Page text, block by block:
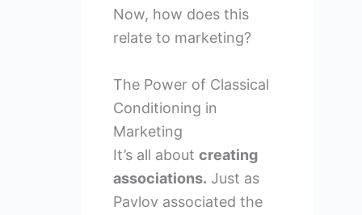
Now, how does this
relate to marketing?
The Power of Classical
Conditioning in
Marketing
It’s all about creating
associations. Just as
Pavlov associated the